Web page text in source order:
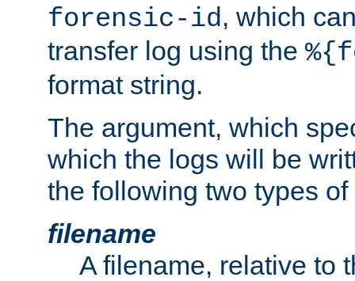
forensic-id, which
transfer log using the
format string.
The argument, which
which the logs will be
the following two types
filename
A filename, relative to